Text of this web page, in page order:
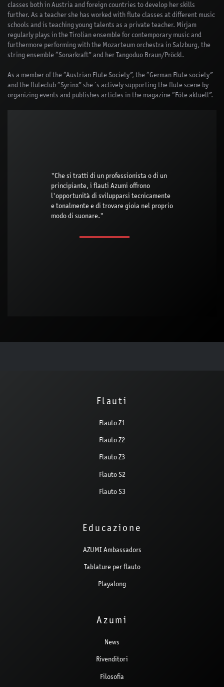
classes both in Austria and foreign countries to develop her skills
further. As a teacher she has worked with flute classes at different music
schools and is teaching young talents as a private teacher. Mirjam
regularly plays in the Tirolian ensemble for contemporary music and
furthermore performing with the Mozarteum orchestra in Salzburg, the
string ensemble “Sonarkraft” and her Tangoduo Braun/Pröckl.
As a member of the “Austrian Flute Society”, the “German Flute society”
and the fluteclub “Syrinx” she´s actively supporting the flute scene by
organizing events and publishes articles in the magazine “Föte aktuell”.
"Che si tratti di un professionista o di un
principiante, i flauti Azumi offrono
l'opportunità di svilupparsi tecnicamente
e tonalmente e di trovare gioia nel proprio
modo di suonare."
Flauti
Flauto Z1
Flauto Z2
Flauto Z3
Flauto S2
Flauto S3
Educazione
AZUMI Ambassadors
Tablature per flauto
Playalong
Azumi
News
Rivenditori
Filosofia